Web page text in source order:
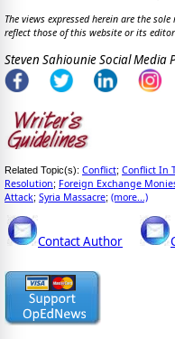
The views expressed herein are the
reflect those of this website or its
Steven Sahiounie Social Media
Related Topic(s): Conflict; Conflict In
Resolution; Foreign Exchange
Attack; Syria Massacre; (more...)
Contact Author